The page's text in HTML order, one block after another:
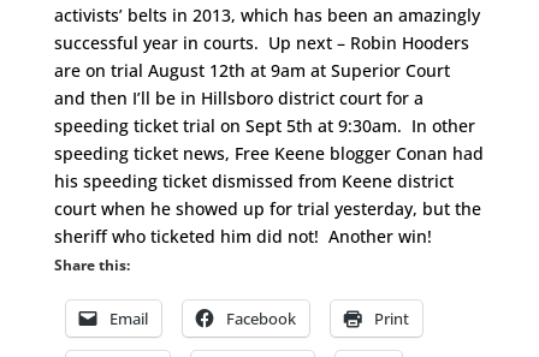
activists’ belts in 2013, which has been an amazingly
successful year in courts. Up next – Robin Hooders
are on trial August 12th at 9am at Superior Court
and then I’ll be in Hillsboro district court for a
speeding ticket trial on Sept 5th at 9:30am. In other
speeding ticket news, Free Keene blogger Conan had
his speeding ticket dismissed from Keene district
court when he showed up for trial yesterday, but the
sheriff who ticketed him did not! Another win!
Share this:
Email Facebook Print